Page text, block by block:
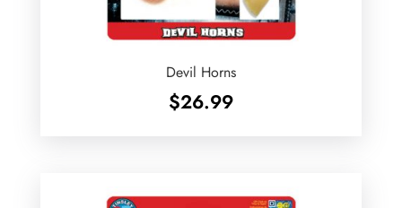
Devil Horns
$26.99